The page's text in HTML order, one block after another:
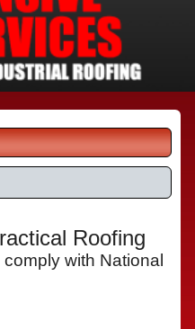
Roofing
with National